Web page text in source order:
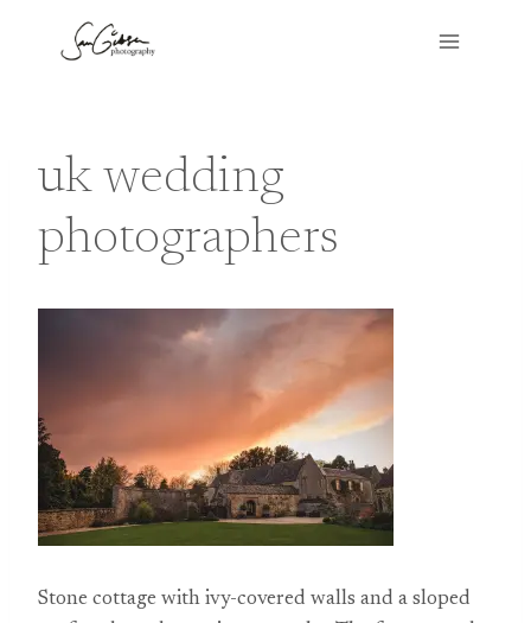
uk wedding
photographers
Stone cottage with ivy-covered walls and a sloped